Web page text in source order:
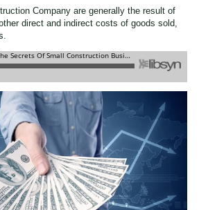
Company are generally the result of
direct and indirect costs of goods sold,